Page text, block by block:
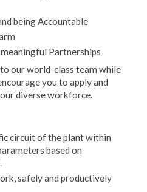
being Accountable
Partnerships
our world-class team while
you to apply and
diverse workforce.
circuit of the plant within
based on
safely and productively